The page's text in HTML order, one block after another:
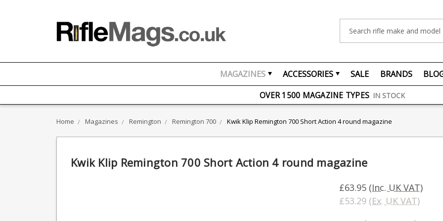
MAGAZINES ACCESSORIES SALE BRANDS
FREE UK DELIVERY ON ORDERS OVER £75
OVER 1500 MAGAZINE TYPES IN STOCK
Home Magazines Remington Remington 700 Kwik Klip Remington 700 Short Action 4 round magazine
Kwik Klip Remington 700 Short Action 4 round magazine
£63.95 (Inc. UK VAT)
£53.29 (Ex. UK VAT)